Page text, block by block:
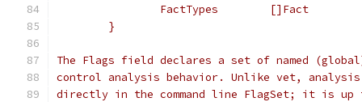
		FactTypes        []Fact
	}
The Flags field declares a set of named
control analysis behavior. Unlike vet,
directly in the command line FlagSet; it is